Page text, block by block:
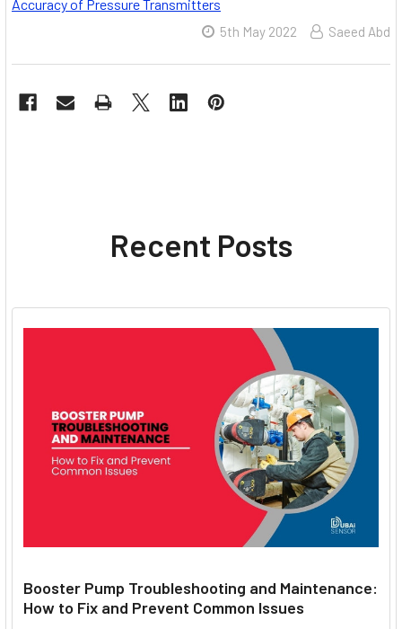
Accuracy of Pressure Transmitters
5th May 2022 Saeed Abd
Recent Posts
Booster Pump Troubleshooting and Maintenance:
How to Fix and Prevent Common Issues